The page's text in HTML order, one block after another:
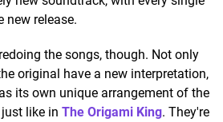
new release.
the songs, though. Not only
original have a new interpretation,
its own unique arrangement of the
like in The Origami King. They're